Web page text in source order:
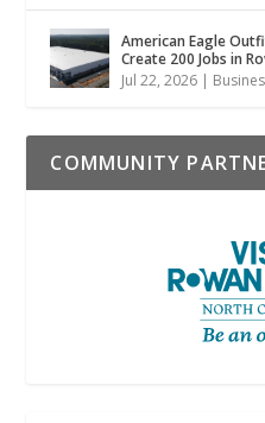
American Eagle
Create 200 Jobs in
Jul 22, 2026 |
COMMUNITY